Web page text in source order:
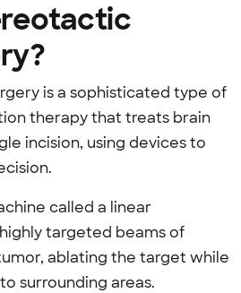
is a sophisticated type of
therapy that treats brain
incision, using devices to
called a linear
targeted beams of
ablating the target while
surrounding areas.